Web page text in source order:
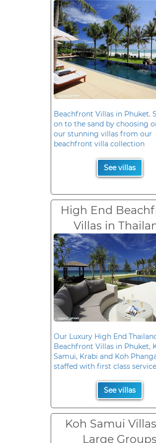
Beachfront Villas in Phuket.
on to the sand by choosing
our stunning villas from our
beachfront villa collection
See villas
High End
Villas in
Our Luxury High End
Beachfront Villas in Phuket,
Samui, Krabi and Koh
staffed with first class service
See villas
Koh Samui
Large Groups